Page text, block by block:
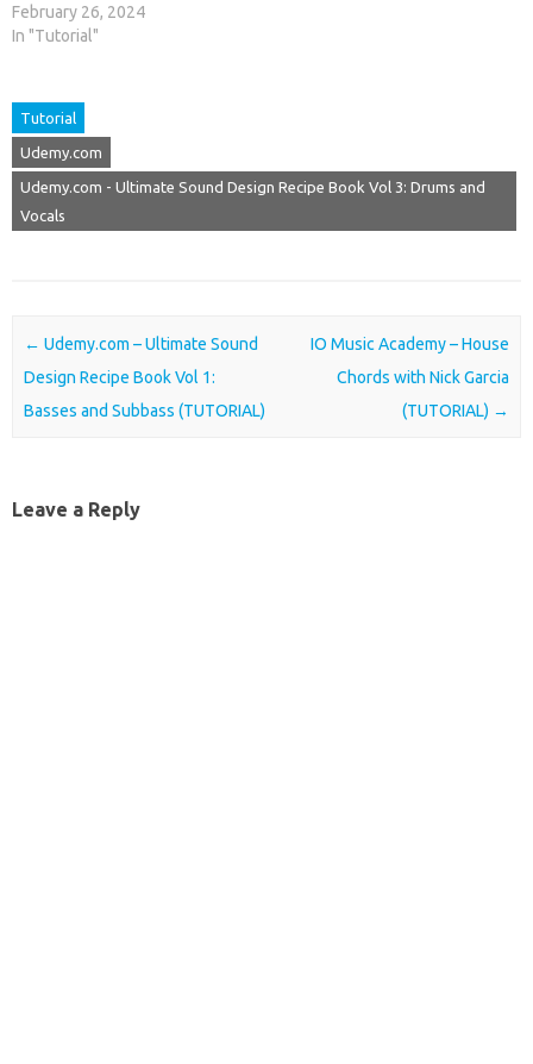
February 26, 2024
In "Tutorial"
Tutorial
Udemy.com
Udemy.com - Ultimate Sound Design Recipe Book Vol 3: Drums and
Vocals
Post navigation
← Udemy.com – Ultimate Sound
Design Recipe Book Vol 1:
Basses and Subbass (TUTORIAL)
IO Music Academy – House
Chords with Nick Garcia
(TUTORIAL) →
Leave a Reply